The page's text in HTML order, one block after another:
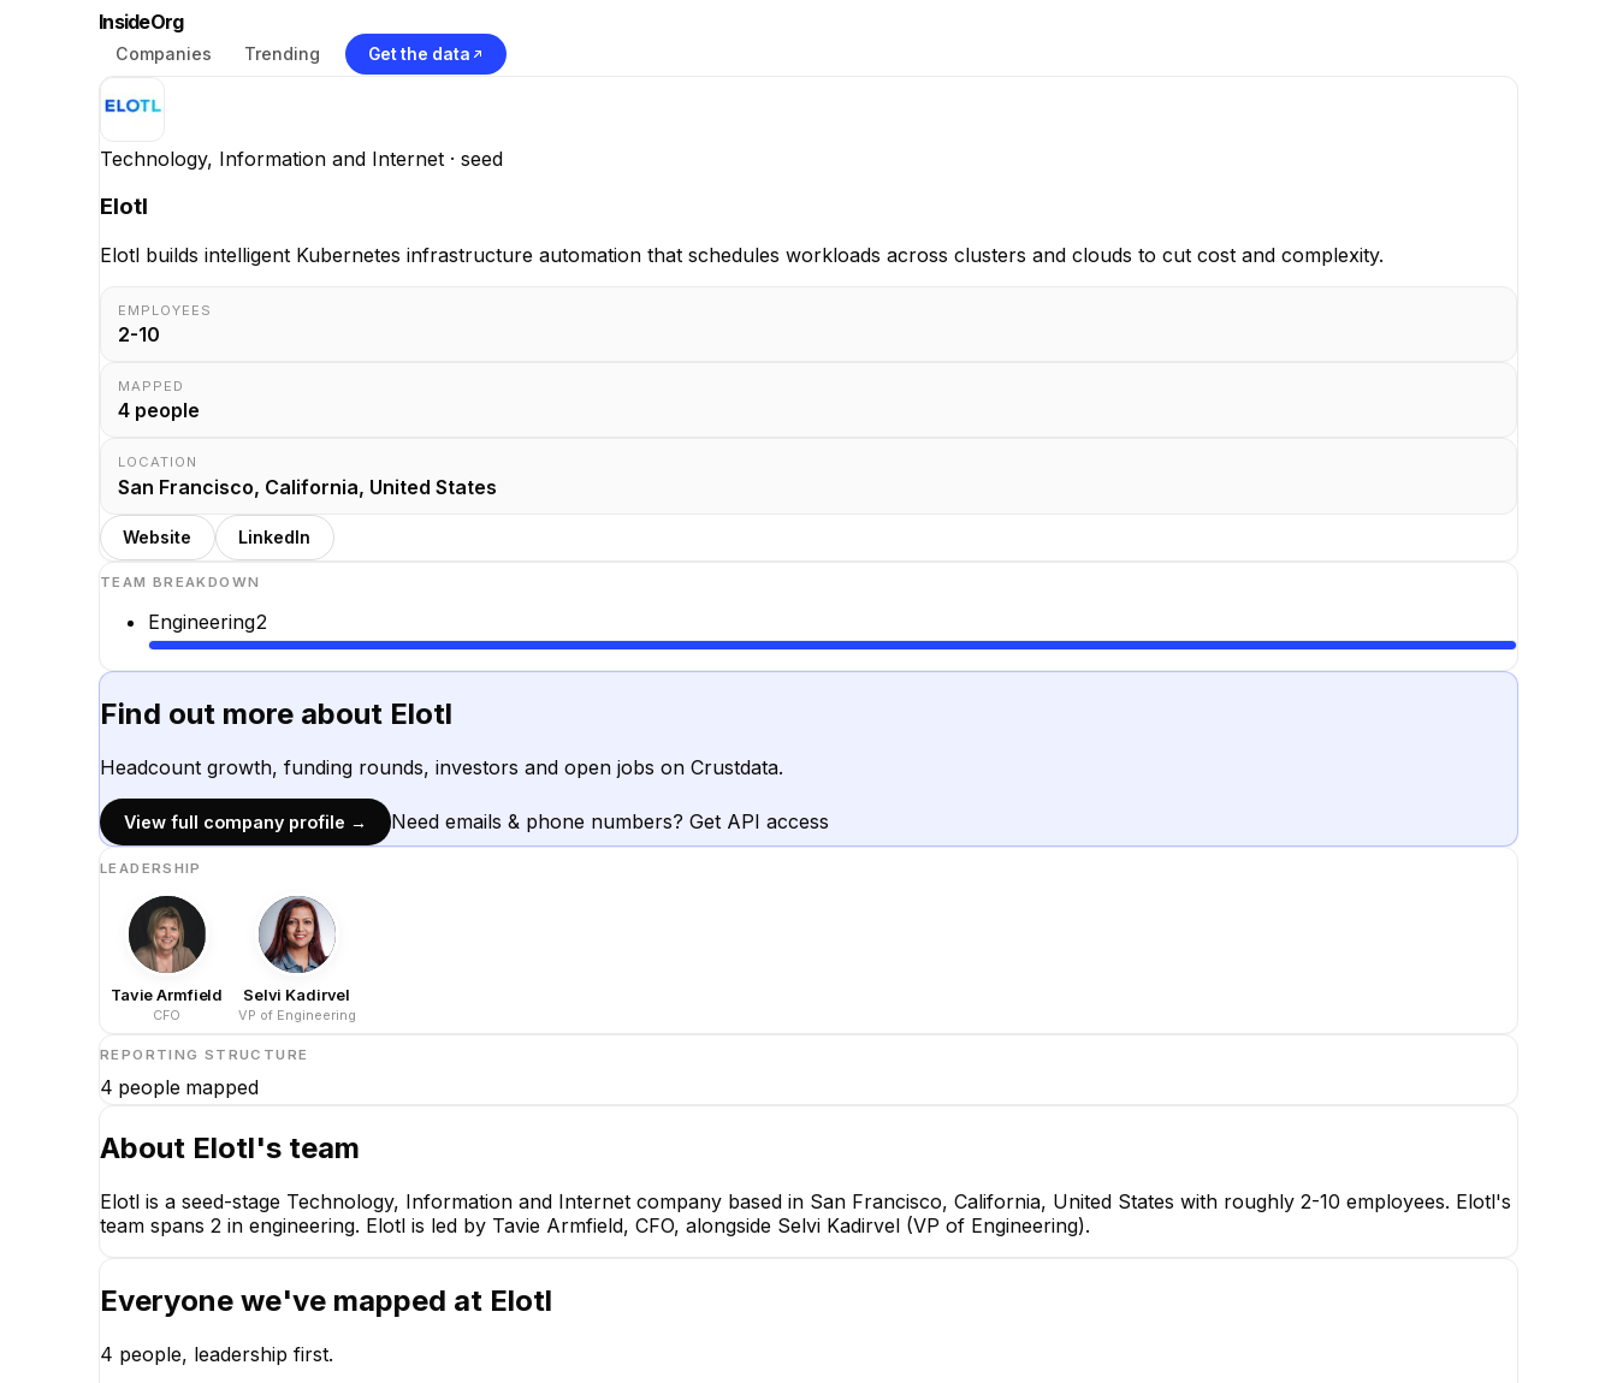
InsideOrg
Companies Trending Get the data
Technology, Information and Internet · seed
Elotl
Elotl builds intelligent Kubernetes infrastructure automation that schedules workloads across clusters and clouds to cut cost and complexity.
EMPLOYEES
2-10
MAPPED
4 people
LOCATION
San Francisco, California, United States
Website LinkedIn
TEAM BREAKDOWN
Engineering2
Find out more about Elotl
Headcount growth, funding rounds, investors and open jobs on Crustdata.
View full company profile → Need emails & phone numbers? Get API access
LEADERSHIP
Tavie Armfield
CFO
Selvi Kadirvel
VP of Engineering
REPORTING STRUCTURE
4 people mapped
Tavie Armfield
About Elotl's team
Elotl is a seed-stage Technology, Information and Internet company based in San Francisco, California, United States with roughly 2-10 employees. Elotl's
team spans 2 in engineering. Elotl is led by Tavie Armfield, CFO, alongside Selvi Kadirvel (VP of Engineering).
Everyone we've mapped at Elotl
4 people, leadership first.